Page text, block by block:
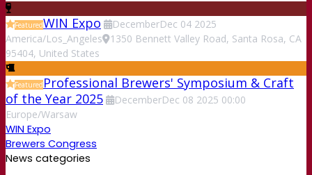
FeaturedWIN Expo DecemberDec 04 2025
America/Los_Angeles
1350 Bennett Valley Road, Santa Rosa, CA
95404, United States
Featured Professional Brewers' Symposium & Craft
of the Year 2025
DecemberDec 08 2025 00:00
Europe/Warsaw
WIN Expo
Brewers Congress
News categories